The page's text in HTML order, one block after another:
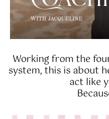
Working from the
system, this is about
act like